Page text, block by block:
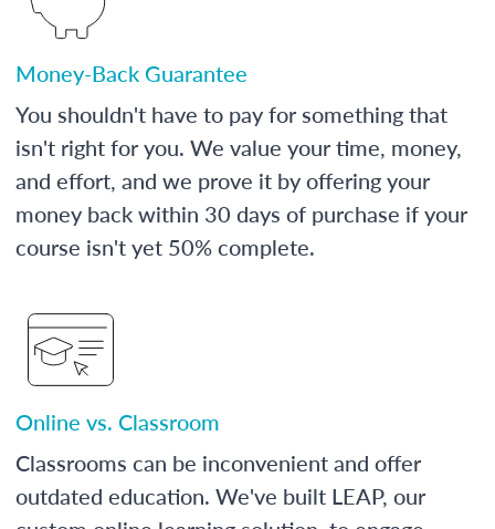
Money-Back Guarantee
You shouldn't have to pay for something that
isn't right for you. We value your time, money,
and effort, and we prove it by offering your
money back within 30 days of purchase if your
course isn't yet 50% complete.
Online vs. Classroom
Classrooms can be inconvenient and offer
outdated education. We've built LEAP, our